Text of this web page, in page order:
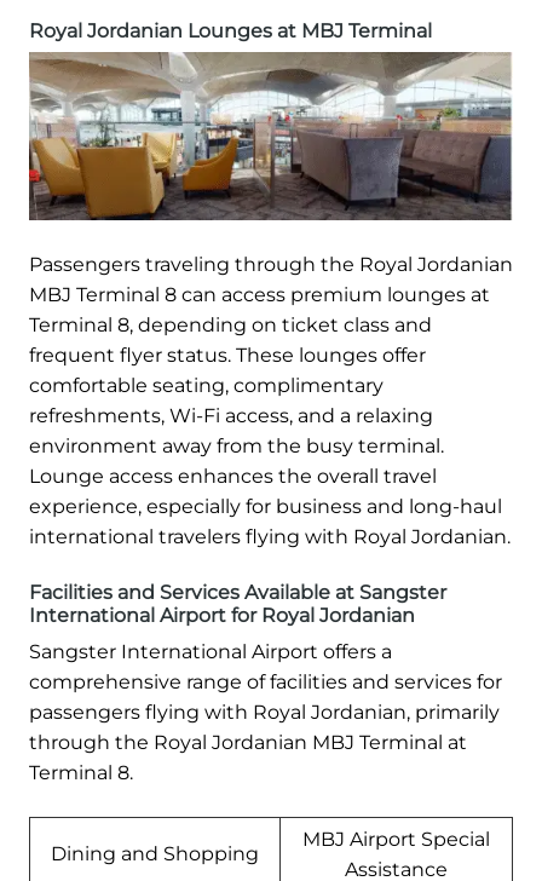
Royal Jordanian Lounges at MBJ Terminal
Passengers traveling through the Royal Jordanian
MBJ Terminal 8 can access premium lounges at
Terminal 8, depending on ticket class and
frequent flyer status. These lounges offer
comfortable seating, complimentary
refreshments, Wi-Fi access, and a relaxing
environment away from the busy terminal.
Lounge access enhances the overall travel
experience, especially for business and long-haul
international travelers flying with Royal Jordanian.
Facilities and Services Available at Sangster
International Airport for Royal Jordanian
Sangster International Airport offers a
comprehensive range of facilities and services for
passengers flying with Royal Jordanian, primarily
through the Royal Jordanian MBJ Terminal at
Terminal 8.
Dining and Shopping
MBJ Airport Special
Assistance